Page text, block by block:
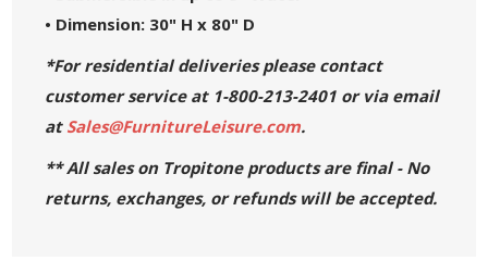
• Dimension: 30" H x 80" D
*For residential deliveries please contact
customer service at 1-800-213-2401 or via email
at Sales@FurnitureLeisure.com.
** All sales on Tropitone products are final - No
returns, exchanges, or refunds will be accepted.